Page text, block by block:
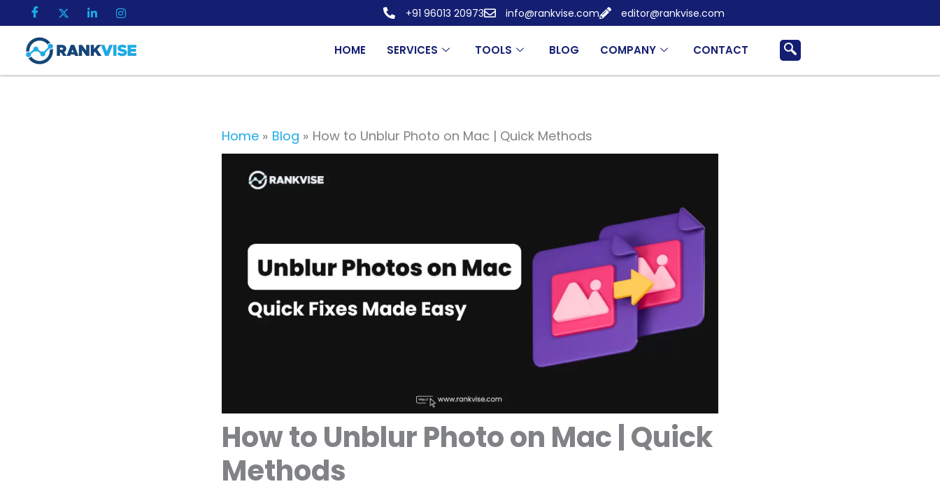
to
content
+91 96013 20973 info@rankvise.com editor@rankvise.com
HOME SERVICES TOOLS BLOG COMPANY CONTACT
Home Blog How to Unblur Photo on Mac | Quick Methods
How to Unblur Photo on Mac | Quick
Methods